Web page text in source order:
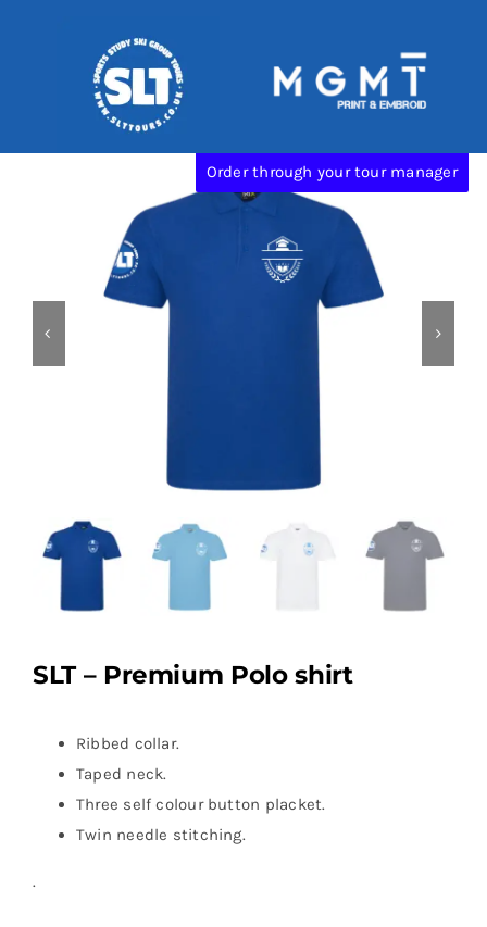
SLT
Order through your tour manager
SLT – Premium Polo shirt
Ribbed collar.
Taped neck.
Three self colour button placket.
Twin needle stitching.
.